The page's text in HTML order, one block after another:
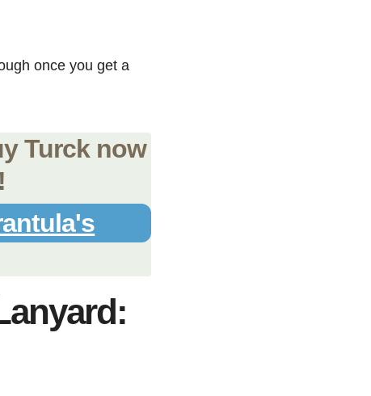
once you get a
Turck now